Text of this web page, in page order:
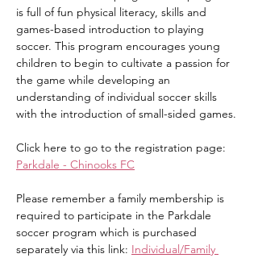
is full of fun physical literacy, skills and
games-based introduction to playing
soccer. This program encourages young
children to begin to cultivate a passion for
the game while developing an
understanding of individual soccer skills
with the introduction of small-sided games.
Click here to go to the registration page:
Parkdale - Chinooks FC
Please remember a family membership is
required to participate in the Parkdale
soccer program which is purchased
separately via this link: Individual/Family